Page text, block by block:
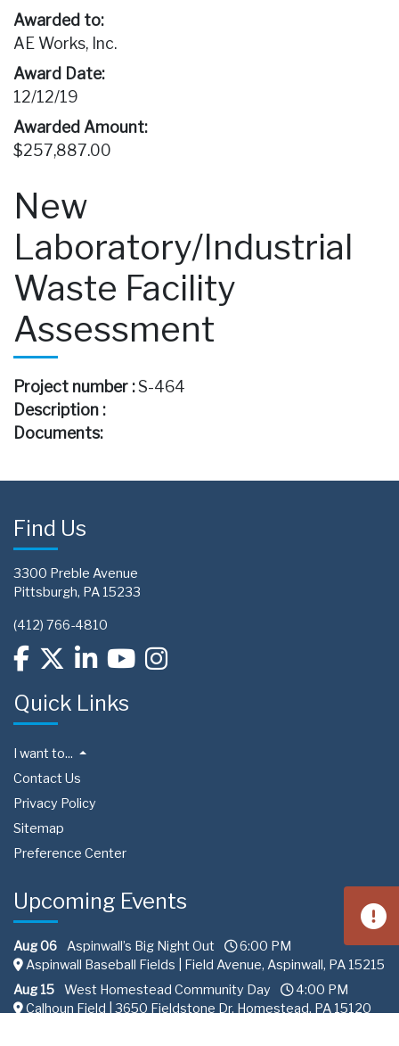
Awarded to:
AE Works, Inc.
Award Date:
12/12/19
Awarded Amount:
$257,887.00
New
Laboratory/Industrial
Waste Facility
Assessment
Project number :S-464
Description :
Documents:
Find Us
3300 Preble Avenue
Pittsburgh, PA 15233
(412) 766-4810
Quick Links
I want to...
Contact Us
Privacy Policy
Sitemap
Preference Center
Upcoming Events
Aug 06 Aspinwall’s Big Night Out
6:00 PM
Aspinwall Baseball Fields | Field Avenue, Aspinwall, PA 15215
Aug 15
West Homestead Community Day
4:00 PM
Calhoun Field | 3650 Fieldstone Dr, Homestead, PA 15120